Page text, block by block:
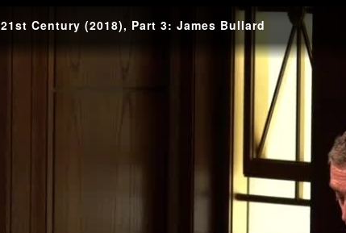
Century (2018), Part 3: James Bullard